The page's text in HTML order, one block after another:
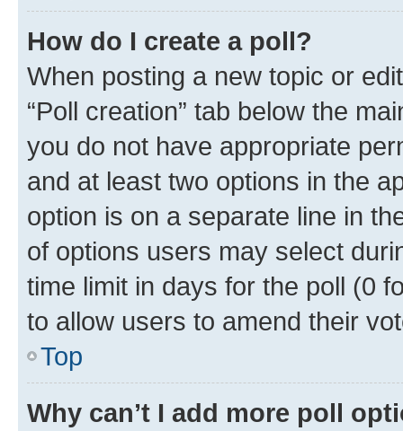
How do I create a poll?
When posting a new topic or
“Poll creation” tab below the
you do not have appropriate
and at least two options in the
option is on a separate line in
of options users may select
time limit in days for the poll (0
to allow users to amend their
Top
Why can’t I add more poll